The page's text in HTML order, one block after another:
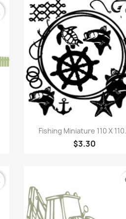
Quick view
Fishing Miniature 110 X
$3.30